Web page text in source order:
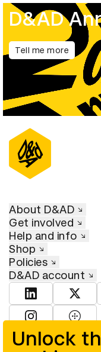
D&AD
Tell me more
Unlock
About D&AD
Get involved
Help and info
Shop
Policies
D&AD account
View D&ADView